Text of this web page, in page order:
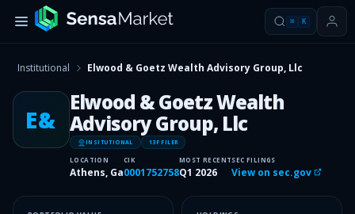
⌘ K
Institutional Elwood & Goetz Wealth Advisory Group, Llc
E&
Elwood & Goetz Wealth
Advisory Group, Llc
INSITUTIONAL 13F FILER
LOCATION
Athens, Ga
CIK
0001752758
MOST RECENT
Q1 2026
SEC FILINGS
View on sec.gov